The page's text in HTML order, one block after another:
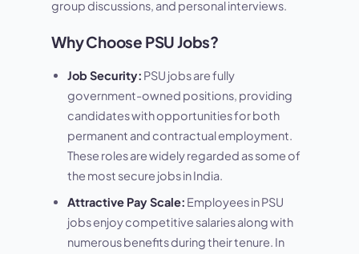
group discussions, and personal interviews.
Why Choose PSU Jobs?
Job Security: PSU jobs are fully
government-owned positions, providing
candidates with opportunities for both
permanent and contractual employment.
These roles are widely regarded as some of
the most secure jobs in India.
Attractive Pay Scale: Employees in PSU
jobs enjoy competitive salaries along with
numerous benefits during their tenure. In